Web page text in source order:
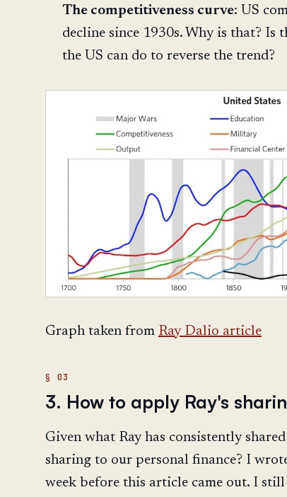
The competitiveness curve: US
decline since 1930s. Why is that? Is
the US can do to reverse the trend?
Graph taken from Ray Dalio article
3. How to apply Ray's
Given what Ray has consistently
sharing to our personal finance? I
week before this article came out. I